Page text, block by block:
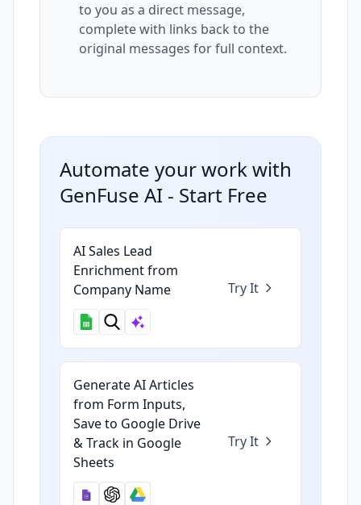
to you as a direct message,
complete with links back to the
original messages for full context.
Automate your work with
GenFuse AI - Start Free
AI Sales Lead
Enrichment from
Company Name
Try It
Generate AI Articles
from Form Inputs,
Save to Google Drive
& Track in Google
Sheets
Try It